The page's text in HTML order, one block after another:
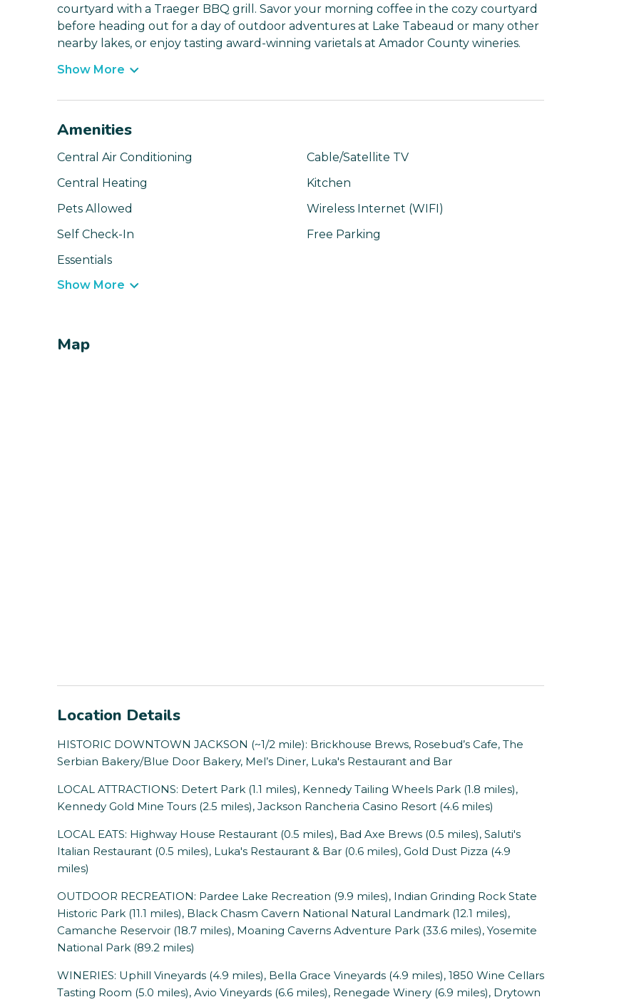
courtyard with a Traeger BBQ grill. Savor your morning coffee in the cozy courtyard
before heading out for a day of outdoor adventures at Lake Tabeaud or many other
nearby lakes, or enjoy tasting award-winning varietals at Amador County wineries.
Show More
Amenities
Central Air Conditioning
Cable/Satellite TV
Central Heating
Kitchen
Pets Allowed
Wireless Internet (WIFI)
Self Check-In
Free Parking
Essentials
Show More
Map
Location Details
HISTORIC DOWNTOWN JACKSON (~1/2 mile): Brickhouse Brews, Rosebud’s Cafe, The
Serbian Bakery/Blue Door Bakery, Mel’s Diner, Luka's Restaurant and Bar
LOCAL ATTRACTIONS: Detert Park (1.1 miles), Kennedy Tailing Wheels Park (1.8 miles),
Kennedy Gold Mine Tours (2.5 miles), Jackson Rancheria Casino Resort (4.6 miles)
LOCAL EATS: Highway House Restaurant (0.5 miles), Bad Axe Brews (0.5 miles), Saluti's
Italian Restaurant (0.5 miles), Luka's Restaurant & Bar (0.6 miles), Gold Dust Pizza (4.9
miles)
OUTDOOR RECREATION: Pardee Lake Recreation (9.9 miles), Indian Grinding Rock State
Historic Park (11.1 miles), Black Chasm Cavern National Natural Landmark (12.1 miles),
Camanche Reservoir (18.7 miles), Moaning Caverns Adventure Park (33.6 miles), Yosemite
National Park (89.2 miles)
WINERIES: Uphill Vineyards (4.9 miles), Bella Grace Vineyards (4.9 miles), 1850 Wine Cellars
Tasting Room (5.0 miles), Avio Vineyards (6.6 miles), Renegade Winery (6.9 miles), Drytown